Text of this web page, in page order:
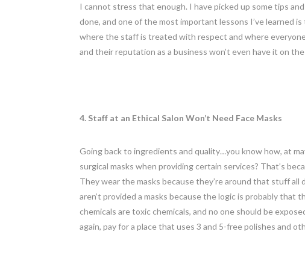
I cannot stress that enough. I have picked up some tips
done, and one of the most important lessons I’ve learned
where the staff is treated with respect and where
and their reputation as a business won’t even have it on
4. Staff at an Ethical Salon Won’t Need Face Masks
Going back to ingredients and quality…you know how, at
surgical masks when providing certain services? That’s
They wear the masks because they’re around that stuff
aren’t provided a masks because the logic is probably that
chemicals are toxic chemicals, and no one should be
again, pay for a place that uses 3 and 5-free polishes and